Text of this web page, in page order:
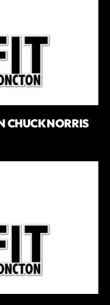
CHUCK NORRIS